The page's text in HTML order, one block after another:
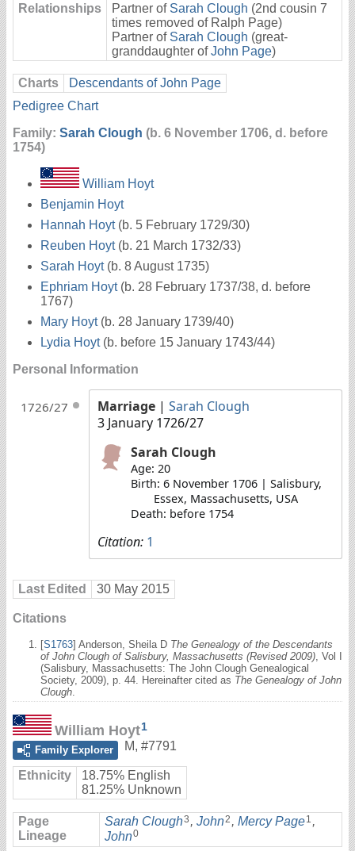
Relationships Partner of Sarah Clough (2nd cousin 7
times removed of Ralph Page)
Partner of Sarah Clough (great-
granddaughter ofJohn Page)
Charts
Descendants of John Page
Pedigree Chart
Family: Sarah Clough (b. 6 November 1706, d. before
1754)
William Hoyt
Benjamin Hoyt
Hannah Hoyt (b. 5 February 1729/30)
Reuben Hoyt (b. 21 March 1732/33)
Sarah Hoyt (b. 8 August 1735)
Ephriam Hoyt (b. 28 February 1737/38, d. before
1767)
Mary Hoyt (b. 28 January 1739/40)
Lydia Hoyt (b. before 15 January 1743/44)
Personal Information
1726/27 Marriage | Sarah Clough
3 January 1726/27
Sarah Clough
Age: 20
Birth: 6 November 1706 | Salisbury,
Essex, Massachusetts, USA
Death: before 1754
Citation: 1
Last Edited 30 May 2015
Citations
[S1763] Anderson, Sheila D The Genealogy of the Descendants
of John Clough of Salisbury, Massachusetts (Revised 2009) , Vol I
(Salisbury, Massachusetts: The John Clough Genealogical
Society, 2009), p. 44. Hereinafter cited as The Genealogy of John
Clough
William Hoyt1
Family Explorer
M, #7791
Ethnicity
18.75% English
81.25% Unknown
Page
Lineage
Sarah Clough3 , John2 , Mercy Page1 ,
John0